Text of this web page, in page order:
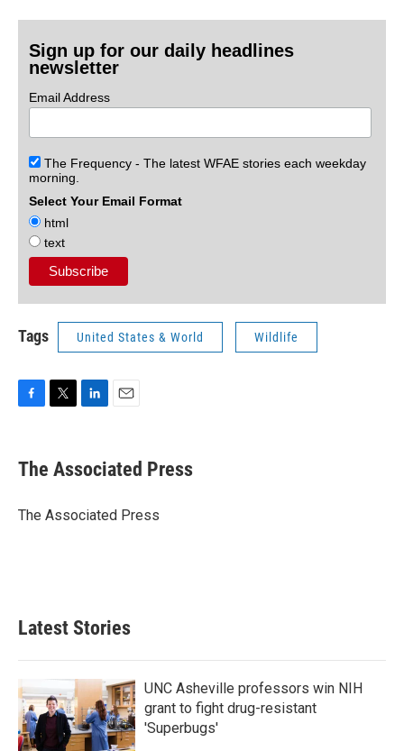
Sign up for our daily headlines
newsletter
Email Address
The Frequency - The latest WFAE stories each weekday
morning.
Select Your Email Format
html
text
Tags United States & World Wildlife
e
b
o
t
r
k
e
I
i
l
The Associated Press
The Associated Press
Latest Stories
UNC Asheville professors win NIH
grant to fight drug-resistant
'Superbugs'